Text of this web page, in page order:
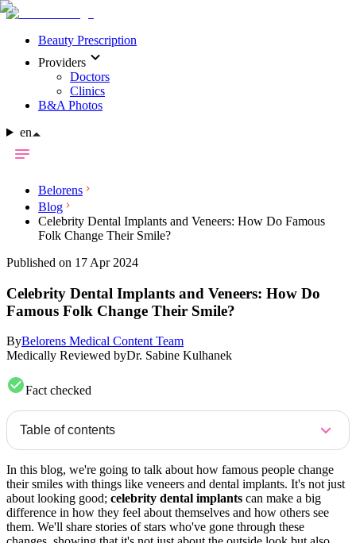
Beauty Prescription
Providers
Doctors
Clinics
B&A Photos
en
Belorens
Blog
Celebrity Dental Implants and Veneers: How Do Famous
Folk Change Their Smile?
Published on 17 Apr 2024
Celebrity Dental Implants and Veneers: How Do
Famous Folk Change Their Smile?
ByBelorens Medical Content Team
Medically Reviewed byDr. Sabine Kulhanek
Fact checked
Table of contents
In this blog, we're going to talk about how famous people change
their smiles with things like veneers and dental implants. It's not just
about looking good; celebrity dental implants can make a big
difference in how they feel about themselves and how others see
them. We'll share stories of stars who've gone through these